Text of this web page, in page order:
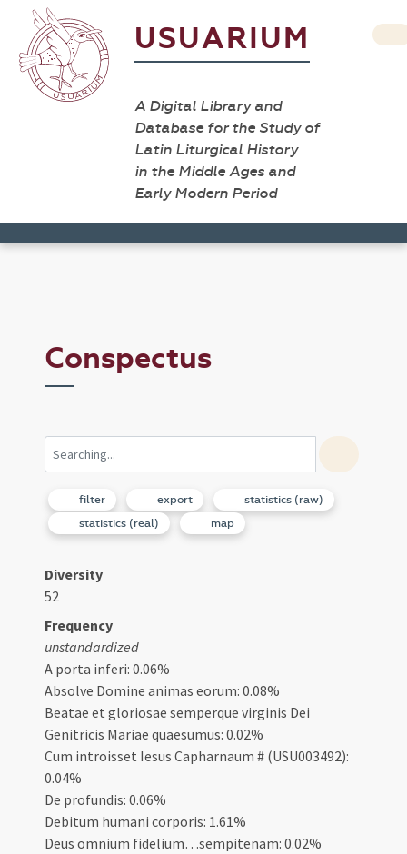
USUARIUM
A Digital Library and
Database for the Study of
Latin Liturgical History
in the Middle Ages and
Early Modern Period
Conspectus
filter export
statistics (raw)
statistics (real)
map
Diversity
52
Frequency
unstandardized
A porta inferi: 0.06%
Absolve Domine animas eorum: 0.08%
Beatae et gloriosae semperque virginis Dei
Genitricis Mariae quaesumus: 0.02%
Cum introisset Iesus Capharnaum # (USU003492):
0.04%
De profundis: 0.06%
Debitum humani corporis: 1.61%
Deus omnium fidelium…sempitenam: 0.02%